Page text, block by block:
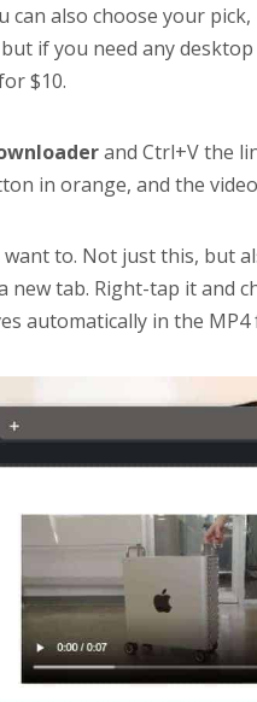
can also choose your
if you need any
$10.
and Ctrl+V the
in orange, and the
to. Not just this, but
new tab. Right-tap it and
automatically in the